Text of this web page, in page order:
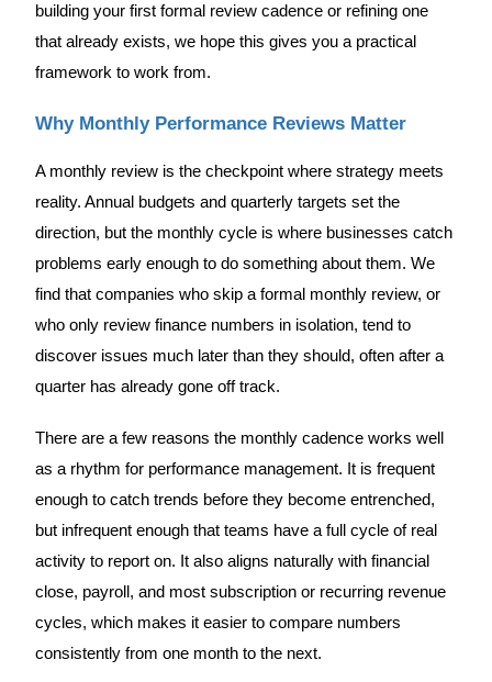
building your first formal review cadence or refining one
that already exists, we hope this gives you a practical
framework to work from.
Why Monthly Performance Reviews Matter
A monthly review is the checkpoint where strategy meets
reality. Annual budgets and quarterly targets set the
direction, but the monthly cycle is where businesses catch
problems early enough to do something about them. We
find that companies who skip a formal monthly review, or
who only review finance numbers in isolation, tend to
discover issues much later than they should, often after a
quarter has already gone off track.
There are a few reasons the monthly cadence works well
as a rhythm for performance management. It is frequent
enough to catch trends before they become entrenched,
but infrequent enough that teams have a full cycle of real
activity to report on. It also aligns naturally with financial
close, payroll, and most subscription or recurring revenue
cycles, which makes it easier to compare numbers
consistently from one month to the next.